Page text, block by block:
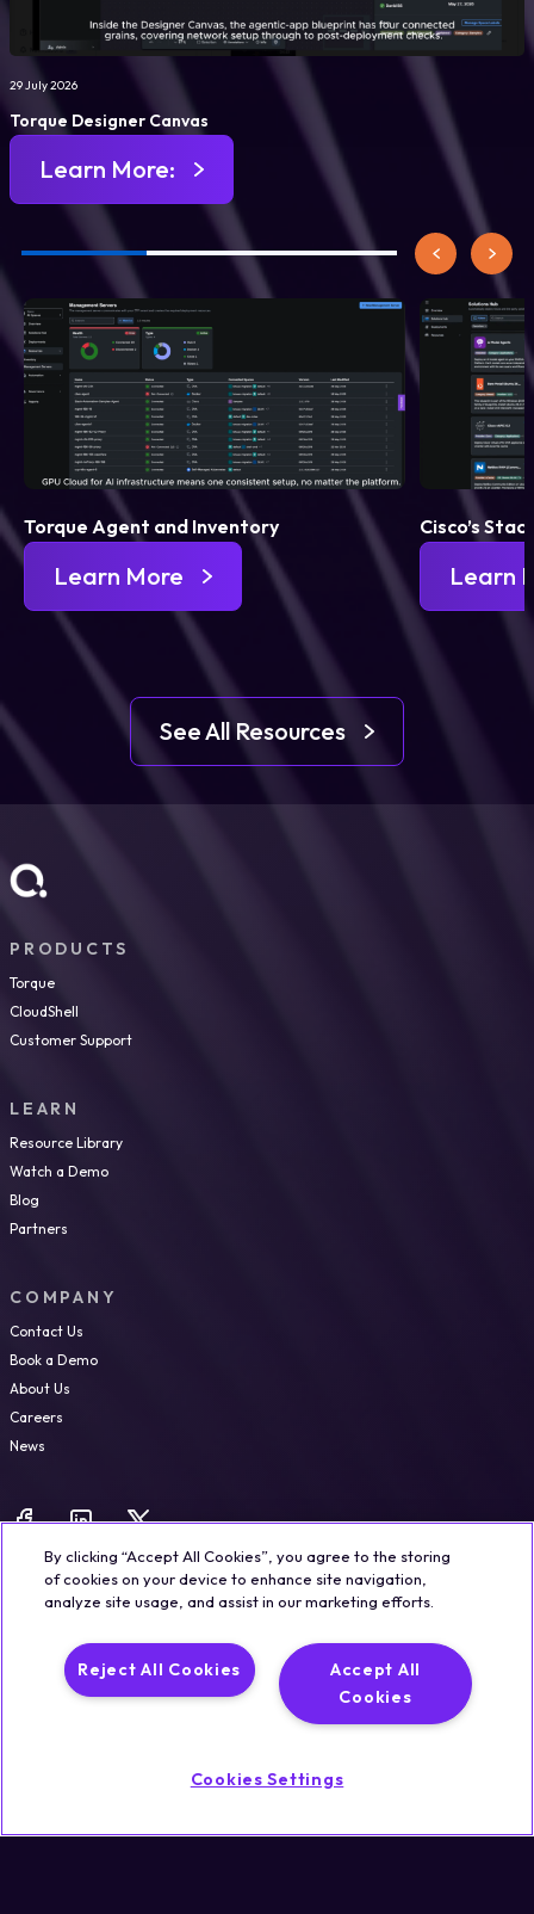
29 July 2026
Torque Designer Canvas
Learn More:
Torque Agent and Inventory
Learn More
Cisco’s
Learn
See All Resources
PRODUCTS
Torque
CloudShell
Customer Support
LEARN
Resource Library
Watch a Demo
Blog
Partners
COMPANY
Contact Us
Book a Demo
About Us
Careers
News
©2026 Qualisystems LTD
Back to top
By clicking “Accept All Cookies”, you agree to the storing
of cookies on your device to enhance site navigation,
analyze site usage, and assist in our marketing efforts.
Accept All
Cookies
Reject All Cookies
Cookies Settings